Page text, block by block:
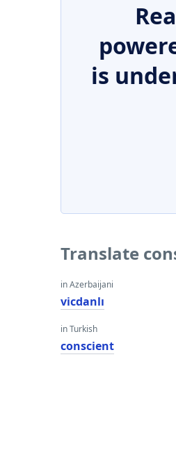
is
Translate
in Azerbaijani
vicdanlı
in Turkish
conscient